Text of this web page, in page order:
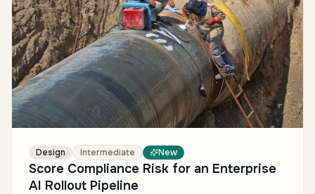
Design Intermediate New
Score Compliance Risk for an Enterprise
AI Rollout Pipeline